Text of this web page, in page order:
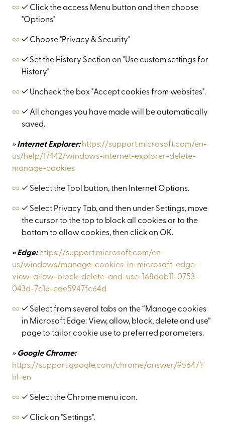
✓ Click the access Menu button and then choose
"Options"
✓ Choose "Privacy & Security"
✓ Set the History Section on "Use custom settings for
History"
✓ Uncheck the box "Accept cookies from websites".
✓ All changes you have made will be automatically
saved.
» Internet Explorer: https://support.microsoft.com/en-
us/help/17442/windows-internet-explorer-delete-
manage-cookies
✓ Select the Tool button, then Internet Options.
✓ Select Privacy Tab, and then under Settings, move
the cursor to the top to block all cookies or to the
bottom to allow cookies, then click on OK.
» Edge: https://support.microsoft.com/en-
us/windows/manage-cookies-in-microsoft-edge-
view-allow-block-delete-and-use-168dab11-0753-
043d-7c16-ede5947fc64d
✓ Select from several tabs on the “Manage cookies
in Microsoft Edge: View, allow, block, delete and use”
page to tailor cookie use to preferred parameters.
» Google Chrome:
https://support.google.com/chrome/answer/95647?
hl=en
✓ Select the Chrome menu icon.
✓ Click on "Settings".